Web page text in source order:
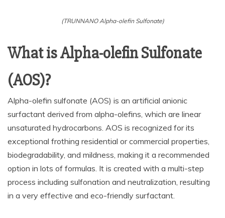
(TRUNNANO Alpha-olefin Sulfonate)
What is Alpha-olefin Sulfonate
(AOS)?
Alpha-olefin sulfonate (AOS) is an artificial anionic
surfactant derived from alpha-olefins, which are linear
unsaturated hydrocarbons. AOS is recognized for its
exceptional frothing residential or commercial properties,
biodegradability, and mildness, making it a recommended
option in lots of formulas. It is created with a multi-step
process including sulfonation and neutralization, resulting
in a very effective and eco-friendly surfactant.